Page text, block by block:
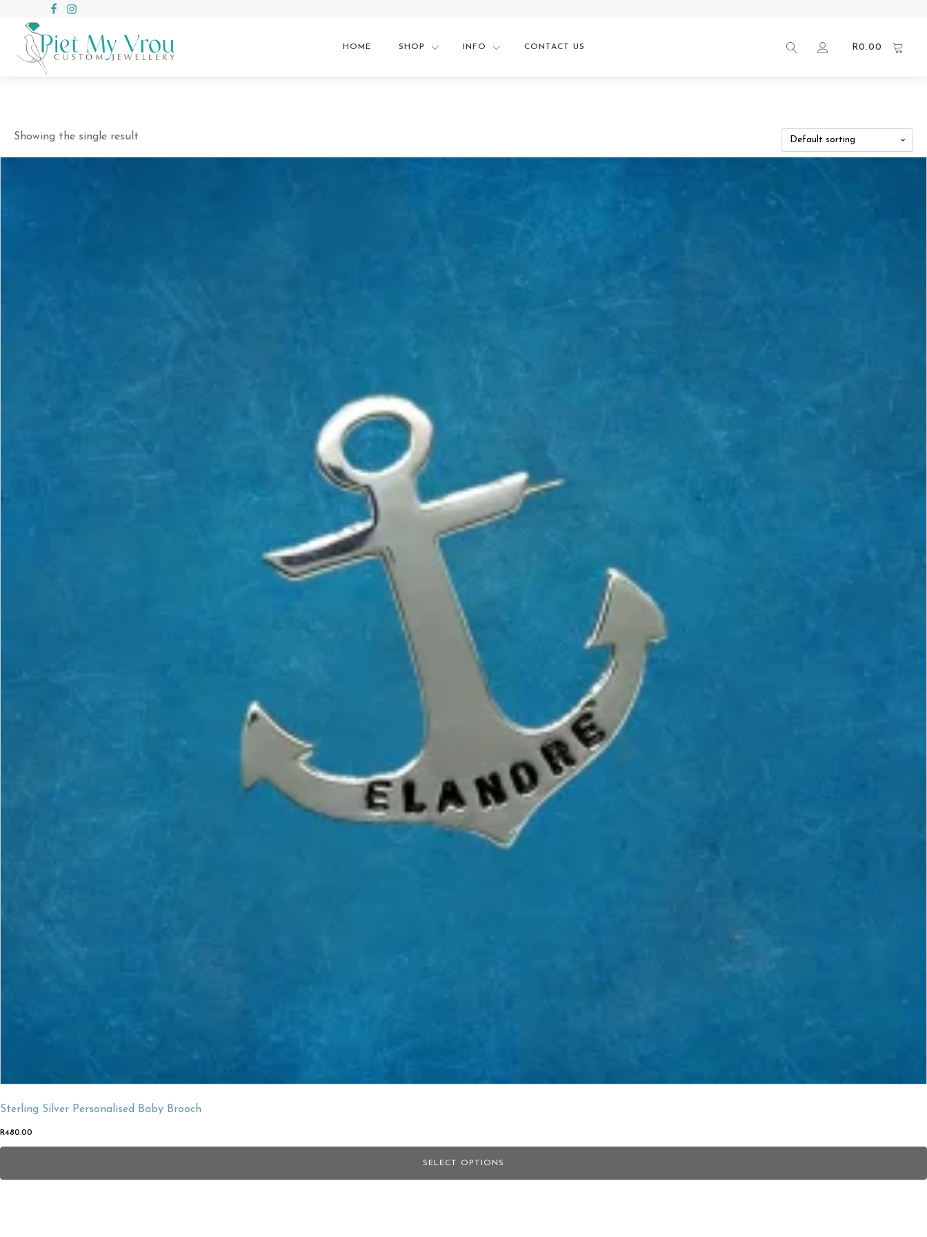
HOME SHOP INFO CONTACT US R0.00
Showing the single result
Sterling Silver Personalised Baby Brooch
R480.00
SELECT OPTIONS